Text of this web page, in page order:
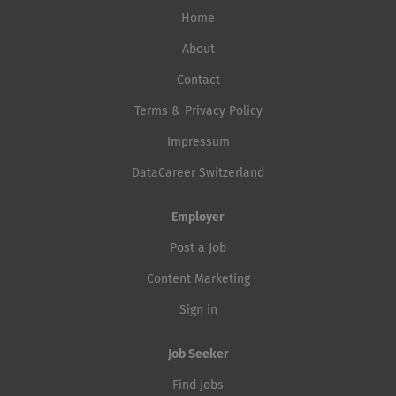
Home
About
Contact
Terms & Privacy Policy
Impressum
DataCareer Switzerland
Employer
Post a Job
Content Marketing
Sign in
Job Seeker
Find Jobs